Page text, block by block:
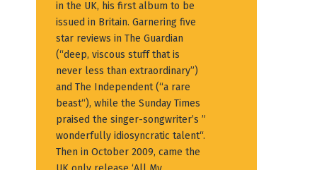
in the UK, his first album to be
issued in Britain. Garnering five
star reviews in The Guardian
(“deep, viscous stuff that is
never less than extraordinary”)
and The Independent (“a rare
beast“), while the Sunday Times
praised the singer-songwriter’s ”
wonderfully idiosyncratic talent“.
Then in October 2009, came the